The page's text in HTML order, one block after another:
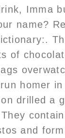
Imma
name?
of
homer
drilled a
and